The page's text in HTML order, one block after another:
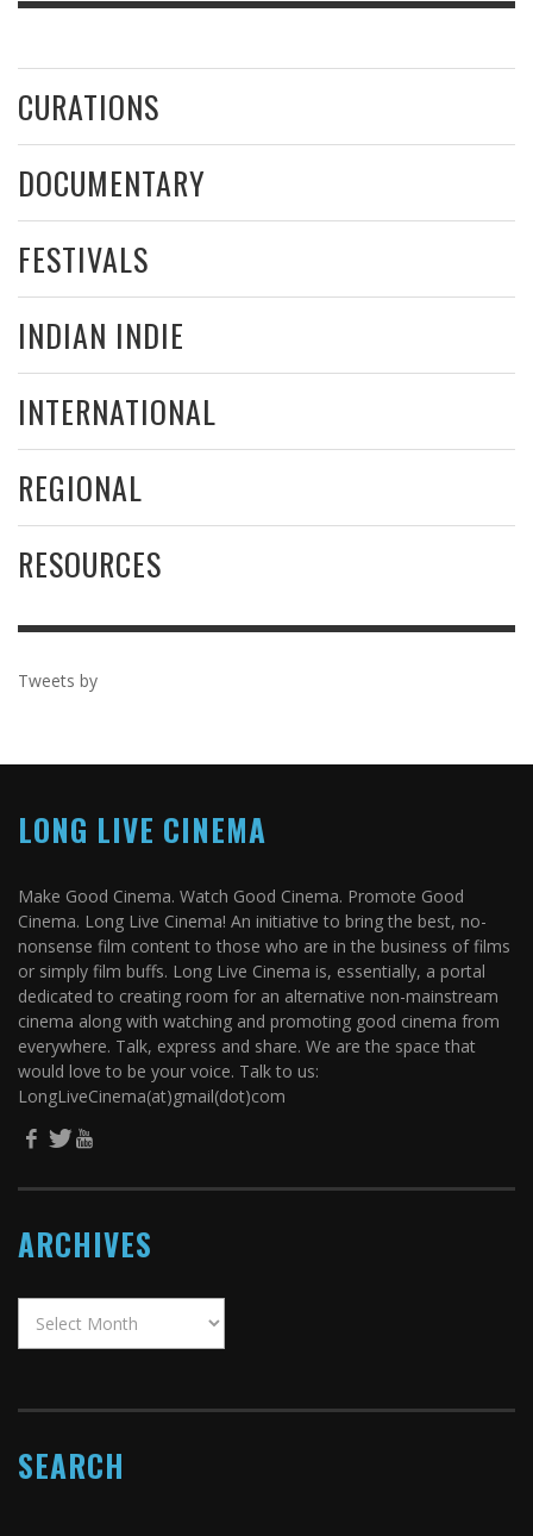
CURATIONS
DOCUMENTARY
FESTIVALS
INDIAN INDIE
INTERNATIONAL
REGIONAL
RESOURCES
Tweets by
LONG LIVE CINEMA
Make Good Cinema. Watch Good Cinema. Promote Good
Cinema. Long Live Cinema! An initiative to bring the best, no-
nonsense film content to those who are in the business of films
or simply film buffs. Long Live Cinema is, essentially, a portal
dedicated to creating room for an alternative non-mainstream
cinema along with watching and promoting good cinema from
everywhere. Talk, express and share. We are the space that
would love to be your voice. Talk to us:
LongLiveCinema(at)gmail(dot)com
ARCHIVES
SEARCH